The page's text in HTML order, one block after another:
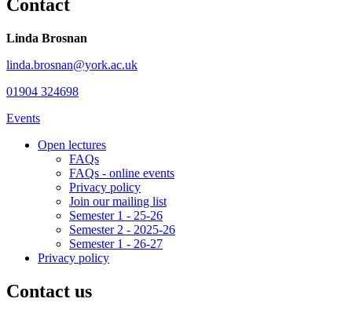
Contact
Linda Brosnan
linda.brosnan@york.ac.uk
01904 324698
Events
Open lectures
FAQs
FAQs - online events
Privacy policy
Join our mailing list
Semester 1 - 25-26
Semester 2 - 2025-26
Semester 1 - 26-27
Privacy policy
Contact us